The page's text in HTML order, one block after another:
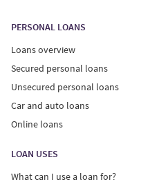
PERSONAL LOANS
Loans overview
Secured personal loans
Unsecured personal loans
Car and auto loans
Online loans
LOAN USES
What can I use a loan for?